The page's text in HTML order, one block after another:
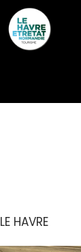
LE HAVRE
Cookies